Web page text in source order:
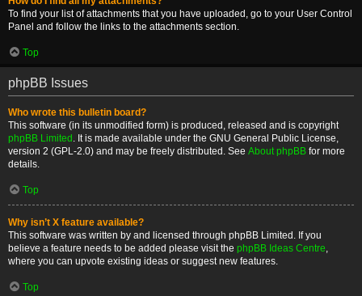
To find your list of attachments that you have uploaded, go to your User Control
Panel and follow the links to the attachments section.
Top
phpBB Issues
Who wrote this bulletin board?
This software (in its unmodified form) is produced, released and is copyright
phpBB Limited . It is made available under the GNU General Public License,
version 2 (GPL-2.0) and may be freely distributed. See About phpBB for more
details.
Top
Why isn’t X feature available?
This software was written by and licensed through phpBB Limited. If you
believe a feature needs to be added please visit the phpBB Ideas Centre,
where you can upvote existing ideas or suggest new features.
Top